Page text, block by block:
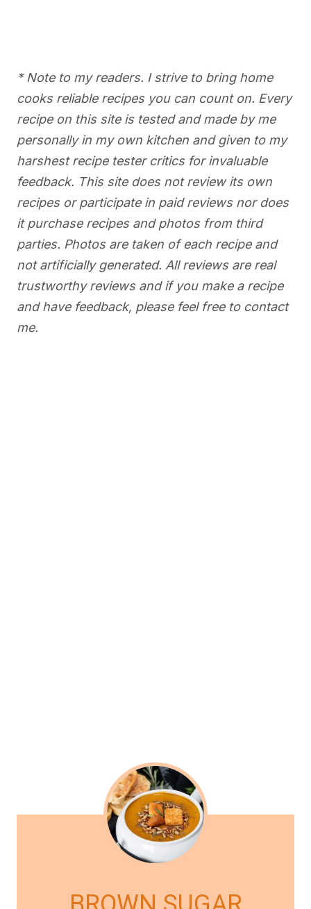
* Note to my readers. I strive to bring home
cooks reliable recipes you can count on. Every
recipe on this site is tested and made by me
personally in my own kitchen and given to my
harshest recipe tester critics for invaluable
feedback. This site does not review its own
recipes or participate in paid reviews nor does
it purchase recipes and photos from third
parties. Photos are taken of each recipe and
not artificially generated. All reviews are real
trustworthy reviews and if you make a recipe
and have feedback, please feel free to contact
me.